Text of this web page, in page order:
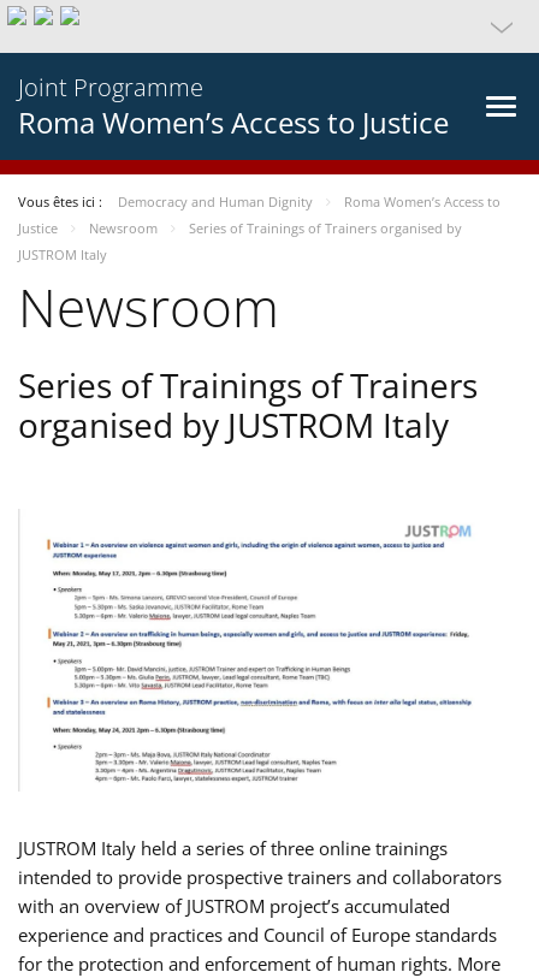
Joint Programme
Roma Women’s Access to Justice
Vous êtes ici : Democracy and Human Dignity
Roma Women’s Access to
Justice
Newsroom
Series of Trainings of Trainers organised by
JUSTROM Italy
Newsroom
Series of Trainings of Trainers
organised by JUSTROM Italy
JUSTROM Italy held a series of three online trainings
intended to provide prospective trainers and collaborators
with an overview of JUSTROM project’s accumulated
experience and practices and Council of Europe standards
for the protection and enforcement of human rights. More